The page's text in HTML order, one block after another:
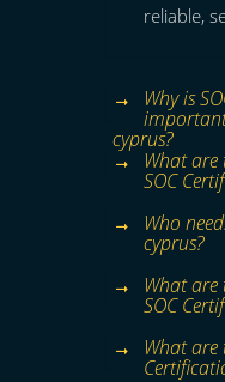
reliable,
Why is
cyprus?
What are
SOC
Who
cyprus?
What are
SOC
What are